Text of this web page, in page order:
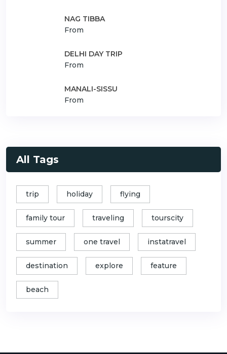
NAG TIBBA
From
DELHI DAY TRIP
From
MANALI-SISSU
From
All Tags
trip holiday flying
family tour traveling tourscity
summer one travel instatravel
destination explore feature
beach